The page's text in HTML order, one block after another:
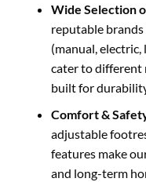
Wide Selection
reputable
(manual,
cater to different
built for
Comfort &
adjustable
features make
and long-term